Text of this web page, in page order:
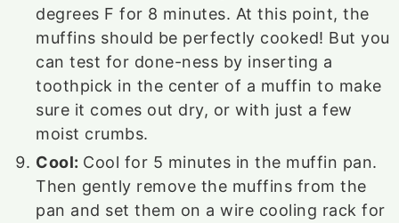
degrees F for 8 minutes. At this point, the
muffins should be perfectly cooked! But you
can test for done-ness by inserting a
toothpick in the center of a muffin to make
sure it comes out dry, or with just a few
moist crumbs.
Cool: Cool for 5 minutes in the muffin pan.
Then gently remove the muffins from the
pan and set them on a wire cooling rack for